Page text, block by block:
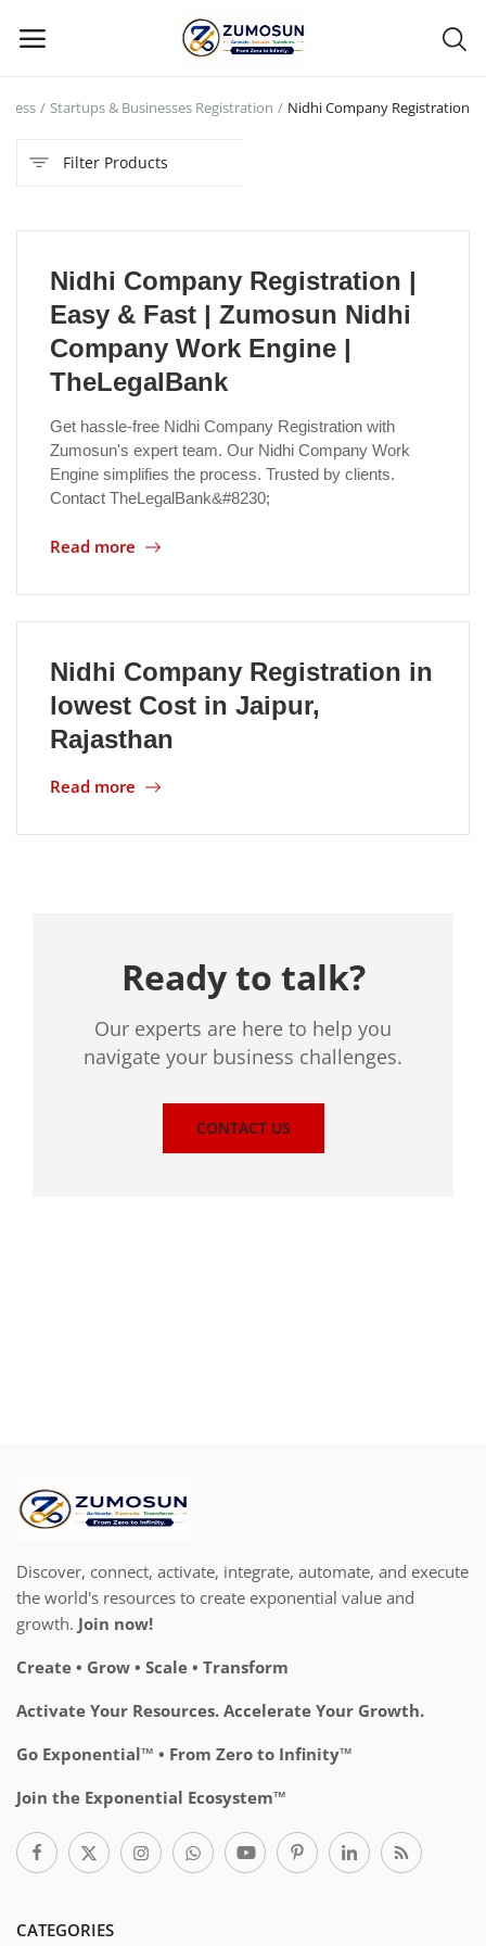
Main Menu
Categories
Contact Zumosun ® for Activation
Blog
Login
Register
Location
Startups & Businesses Registration Nidhi Company Registration
Filter Products
Nidhi Company Registration |
Easy & Fast | Zumosun Nidhi
Company Work Engine |
TheLegalBank
Get hassle-free Nidhi Company Registration with
Zumosun's expert team. Our Nidhi Company Work
Engine simplifies the process. Trusted by clients.
Contact TheLegalBank&#8230;
Read more
Nidhi Company Registration in
lowest Cost in Jaipur,
Rajasthan
Read more
Ready to talk?
Our experts are here to help you
navigate your business challenges.
CONTACT US
Discover, connect, activate, integrate, automate, and execute
the world's resources to create exponential value and
growth. Join now!
Create • Grow • Scale • Transform
Activate Your Resources. Accelerate Your Growth.
Go Exponential™ • From Zero to Infinity™
Join the Exponential Ecosystem™
CATEGORIES